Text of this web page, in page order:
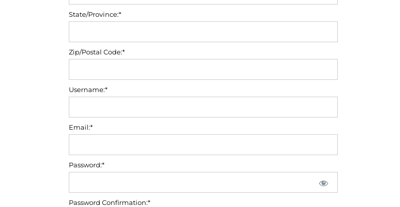
State/Province:*
Zip/Postal Code:*
Username:*
Email:*
Password:*
Password Confirmation:*